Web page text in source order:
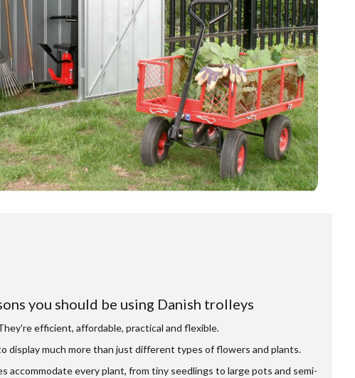
you should be using Danish trolleys
efficient, affordable, practical and flexible.
display much more than just different types of flowers and plants.
accommodate every plant, from tiny seedlings to large pots and semi-